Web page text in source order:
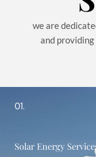
we are
and
01.
Solar Energy